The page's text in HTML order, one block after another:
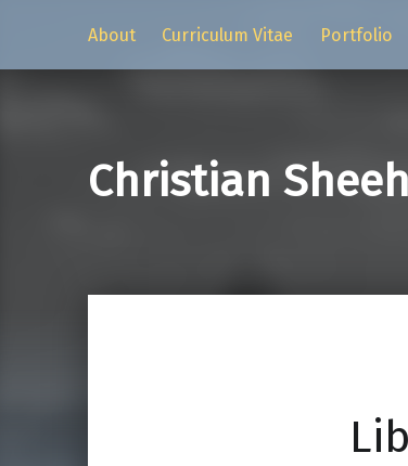
About Curriculum Vitae Portfolio
Christian